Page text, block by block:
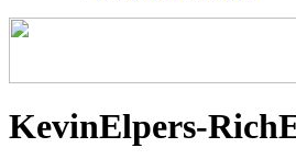
KevinElpers-